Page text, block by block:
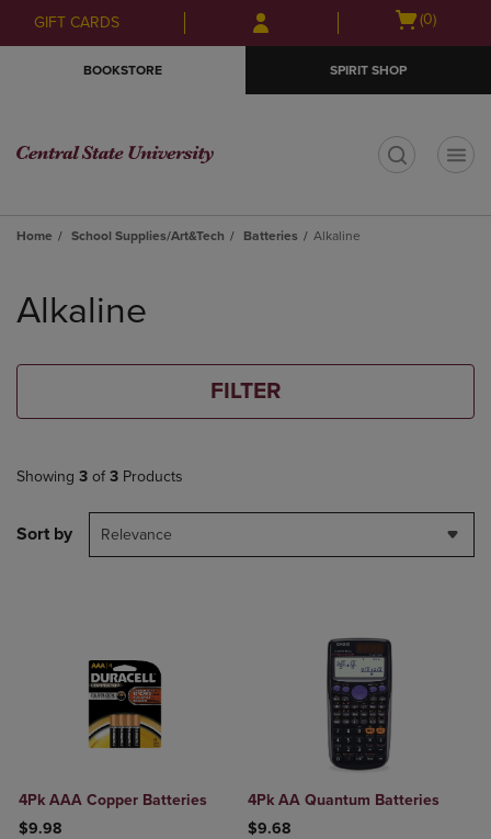
Skip
to
Skip
to
menu
GIFT CARDS
Open
(0)
BOOKSTORE SPIRIT SHOP
Home School Supplies/Art&Tech Batteries Alkaline
products
Alkaline
FILTER
Showing 3 of 3 Products
Sort by Relevance
4Pk AAA Copper Batteries
$9.98
4Pk AA Quantum Batteries
$9.68